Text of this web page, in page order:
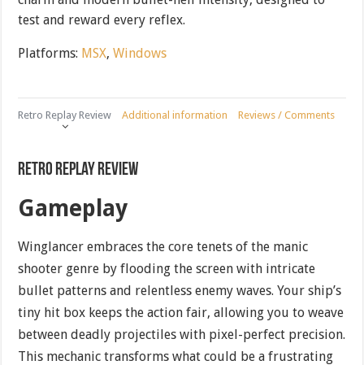
test and reward every reflex.
Platforms: MSX,Windows
Retro Replay Review Additional information Reviews / Comments
Retro Replay Review
Gameplay
Winglancer embraces the core tenets of the manic
shooter genre by flooding the screen with intricate
bullet patterns and relentless enemy waves. Your ship’s
tiny hit box keeps the action fair, allowing you to weave
between deadly projectiles with pixel-perfect precision.
This mechanic transforms what could be a frustrating